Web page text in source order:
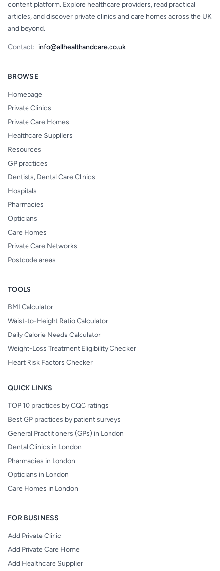
content platform. Explore healthcare providers, read practical
articles, and discover private clinics and care homes across the UK
and beyond.
Contact: info@allhealthandcare.co.uk
BROWSE
Homepage
Private Clinics
Private Care Homes
Healthcare Suppliers
Resources
GP practices
Dentists, Dental Care Clinics
Hospitals
Pharmacies
Opticians
Care Homes
Private Care Networks
Postcode areas
TOOLS
BMI Calculator
Waist-to-Height Ratio Calculator
Daily Calorie Needs Calculator
Weight-Loss Treatment Eligibility Checker
Heart Risk Factors Checker
QUICK LINKS
TOP 10 practices by CQC ratings
Best GP practices by patient surveys
General Practitioners (GPs) in London
Dental Clinics in London
Pharmacies in London
Opticians in London
Care Homes in London
FOR BUSINESS
Add Private Clinic
Add Private Care Home
Add Healthcare Supplier